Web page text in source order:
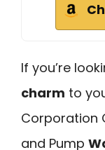
If you’re
charm to
Corporation
and Pump